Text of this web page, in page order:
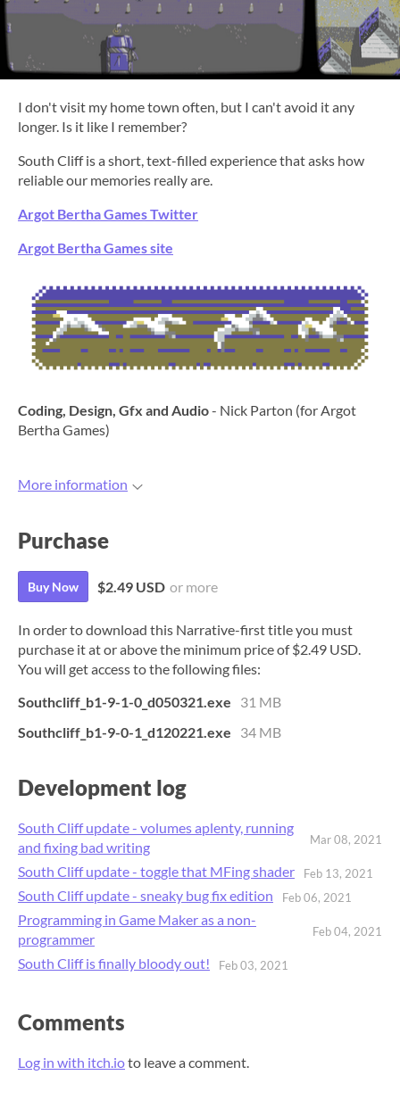
I don't visit my home town often, but I can't avoid it any
longer. Is it like I remember?
South Cliff is a short, text-filled experience that asks how
reliable our memories really are.
Argot Bertha Games Twitter
Argot Bertha Games site
Coding, Design, Gfx and Audio- Nick Parton (for Argot
Bertha Games)
More information
Purchase
Buy Now $2.49 USD or more
In order to download this Narrative-first title you must
purchase it at or above the minimum price of $2.49 USD.
You will get access to the following files:
Southcliff_b1-9-1-0_d050321.exe
31 MB
Southcliff_b1-9-0-1_d120221.exe
34 MB
Development log
South Cliff update - volumes aplenty, running
and fixing bad writing
Mar 08, 2021
South Cliff update - toggle that MFing shader Feb 13, 2021
South Cliff update - sneaky bug fix edition Feb 06, 2021
Programming in Game Maker as a non-
programmer
Feb 04, 2021
South Cliff is finally bloody out! Feb 03, 2021
Comments
Log in with itch.ioto leave a comment.